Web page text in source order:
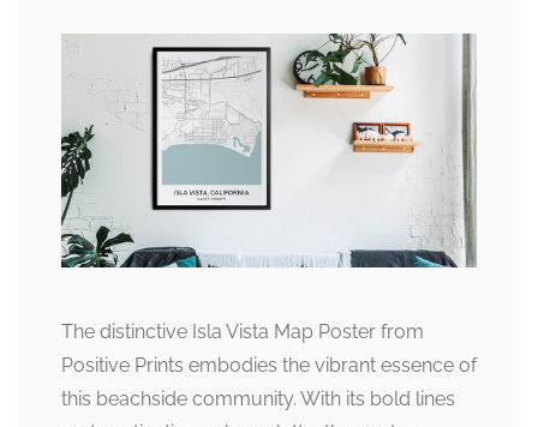
The distinctive Isla Vista Map Poster from
Positive Prints embodies the vibrant essence of
this beachside community. With its bold lines